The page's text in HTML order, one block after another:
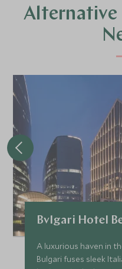
Alternative
Bvlgari Hotel
A luxurious haven in
Bulgari fuses sleek